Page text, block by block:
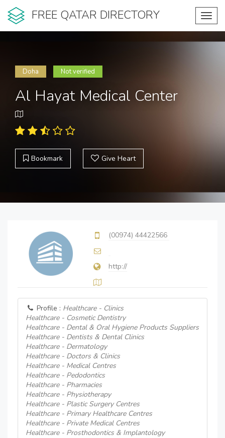
FREE QATAR DIRECTORY
Doha Not verified
Al Hayat Medical Center
Bookmark Give Heart
(00974) 44422566
http://
Profile : Healthcare - Clinics
Healthcare - Cosmetic Dentistry
Healthcare - Dental & Oral Hygiene Products Suppliers
Healthcare - Dentists & Dental Clinics
Healthcare - Dermatology
Healthcare - Doctors & Clinics
Healthcare - Medical Centres
Healthcare - Pedodontics
Healthcare - Pharmacies
Healthcare - Physiotherapy
Healthcare - Plastic Surgery Centres
Healthcare - Primary Healthcare Centres
Healthcare - Private Medical Centres
Healthcare - Prosthodontics & Implantology